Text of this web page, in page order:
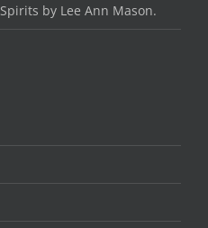
by Lee Ann Mason.